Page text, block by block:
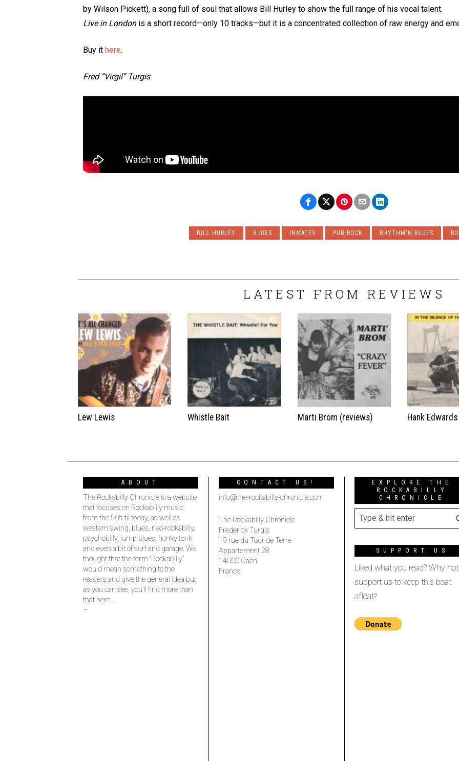
by Wilson Pickett), a song full of soul that allows Bill Hurley to show the full range of his vocal talent.
Live in Londonis a short record—only 10 tracks—but it is a concentrated collection of raw energy and
Buy it here.
Fred “Virgil” Turgis
BILL HURLEY BLUES INMATES PUB ROCK RHYTHM'N'BLUES
LATEST FROM REVIEWS
Lew Lewis Whistle Bait Marti Brom (reviews) Hank Edwards
ABOUT
The Rockabilly Chronicle is a website
that focuses on Rockabilly music,
from the 50’s til today, as well as
western swing, blues, neo-rockabilly,
psychobilly, jump blues, honky tonk
and even a bit of surf and garage. We
thought that the term “Rockabilly”
would mean something to the
readers and give the general idea but
as you can see, you’ll find more than
that here.
–
CONTACT US!
info@the-rockabilly-chronicle.com
The Rockabilly Chronicle
Frederick Turgis
19 rue du Tour de Terre
Appartement 28
14000 Caen
France
EXPLORE THE
ROCKABILLY
CHRONICLE
SUPPORT US
Liked what you read? Why not
support us to keep this boat
afloat?